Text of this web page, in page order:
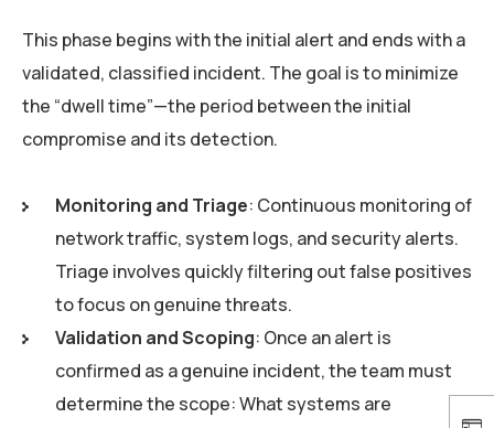
This phase begins with the initial alert and ends with a
validated, classified incident. The goal is to minimize
the “dwell time”—the period between the initial
compromise and its detection.
Monitoring and Triage: Continuous monitoring of
network traffic, system logs, and security alerts.
Triage involves quickly filtering out false positives
to focus on genuine threats.
Validation and Scoping: Once an alert is
confirmed as a genuine incident, the team must
determine the scope: What systems are